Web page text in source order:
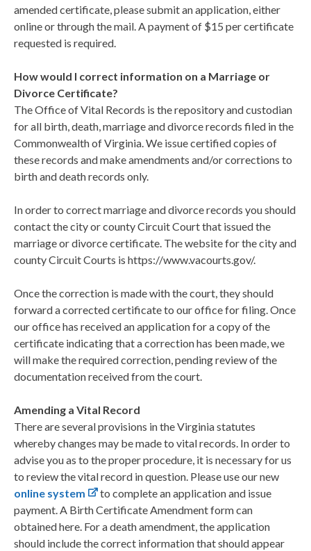
amended certificate, please submit an application, either
online or through the mail. A payment of $15 per certificate
requested is required.
How would I correct information on a Marriage or
Divorce Certificate?
The Office of Vital Records is the repository and custodian
for all birth, death, marriage and divorce records filed in the
Commonwealth of Virginia. We issue certified copies of
these records and make amendments and/or corrections to
birth and death records only.
In order to correct marriage and divorce records you should
contact the city or county Circuit Court that issued the
marriage or divorce certificate. The website for the city and
county Circuit Courts is https://www.vacourts.gov/.
Once the correction is made with the court, they should
forward a corrected certificate to our office for filing. Once
our office has received an application for a copy of the
certificate indicating that a correction has been made, we
will make the required correction, pending review of the
documentation received from the court.
Amending a Vital Record
There are several provisions in the Virginia statutes
whereby changes may be made to vital records. In order to
advise you as to the proper procedure, it is necessary for us
to review the vital record in question. Please use our new
online system
to complete an application and issue
payment. A Birth Certificate Amendment form can
obtained here. For a death amendment, the application
should include the correct information that should appear